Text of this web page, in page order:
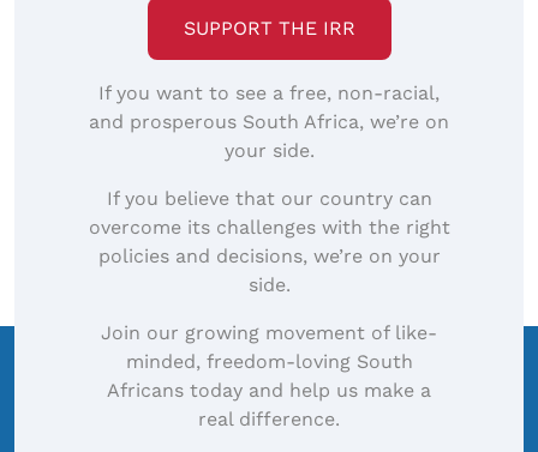
SUPPORT THE IRR
If you want to see a free, non-racial,
and prosperous South Africa, we’re on
your side.
If you believe that our country can
overcome its challenges with the right
policies and decisions, we’re on your
side.
Join our growing movement of like-
minded, freedom-loving South
Africans today and help us make a
real difference.